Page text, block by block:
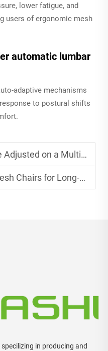
lower fatigue, and
users of ergonomic mesh
automatic lumbar
adaptive mechanisms
to postural shifts
Adjustable Office Chair?
for Long-Term Office Use?
in producing and